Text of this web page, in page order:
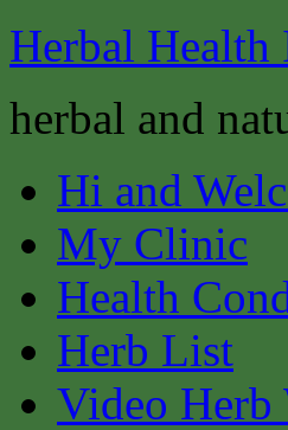
Herbal
herbal and
Hi and
My Clinic
Health
Herb List
Video